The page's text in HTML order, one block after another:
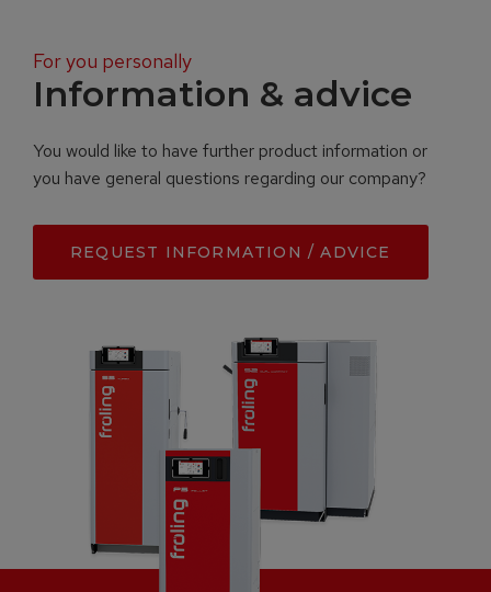
For you personally
Information & advice
You would like to have further product information or
you have general questions regarding our company?
REQUEST INFORMATION / ADVICE